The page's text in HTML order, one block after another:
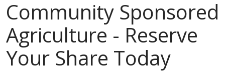
Community Sponsored
Agriculture - Reserve
Your Share Today